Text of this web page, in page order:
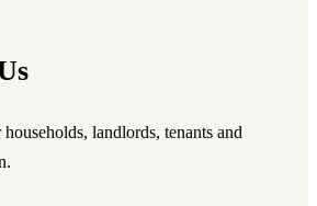
landlords, tenants and